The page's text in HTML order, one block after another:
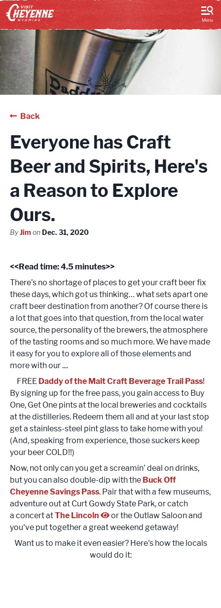
Menu
Back
Everyone has Craft
Beer and Spirits, Here's
a Reason to Explore
Ours.
ByJimon Dec. 31, 2020
<<Read time: 4.5 minutes>>
There’s no shortage of places to get your craft beer fix
these days, which got us thinking… what sets apart one
craft beer destination from another? Of course there is
a lot that goes into that question, from the local water
source, the personality of the brewers, the atmosphere
of the tasting rooms and so much more. We have made
it easy for you to explore all of those elements and
more with our ....
FREE Daddy of the Malt Craft Beverage Trail Pass!
By signing up for the free pass, you gain access to Buy
One, Get One pints at the local breweries and cocktails
at the distilleries. Redeem them all and at your last stop
get a stainless-steel pint glass to take home with you!
(And, speaking from experience, those suckers keep
your beer COLD!!)
Now, not only can you get a screamin’ deal on drinks,
but you can also double-dip with the Buck Off
Cheyenne Savings Pass. Pair that with a few museums,
adventure out at Curt Gowdy State Park, or catch
a concert atThe Lincoln
or the Outlaw Saloon and
you've put together a great weekend getaway!
Want us to make it even easier? Here's how the locals
would do it:
top-
anchor
top-
anchor